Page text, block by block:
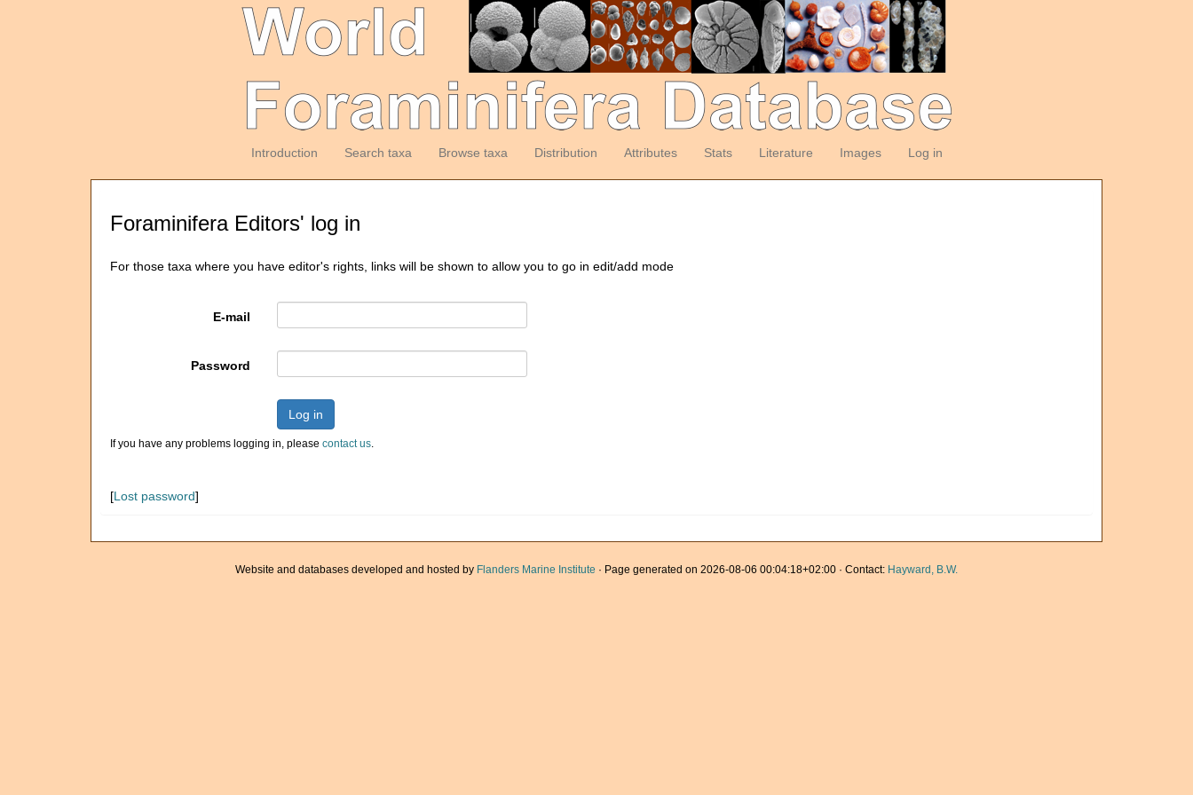
Introduction Search taxa Browse taxa Distribution Attributes Stats Literature Images Log in
Foraminifera Editors' log in
For those taxa where you have editor's rights, links will be shown to allow you to go in edit/add mode
E-mail
Password
Log in
If you have any problems logging in, please contact us.
[Lost password]
Website and databases developed and hosted by Flanders Marine Institute · Page generated on 2026-08-06 00:04:18+02:00 · Contact: Hayward, B.W.